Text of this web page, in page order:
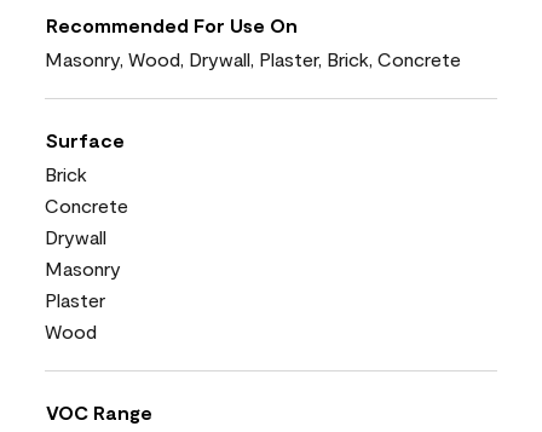
Recommended For Use On
Masonry, Wood, Drywall, Plaster, Brick, Concrete
Surface
Brick
Concrete
Drywall
Masonry
Plaster
Wood
VOC Range